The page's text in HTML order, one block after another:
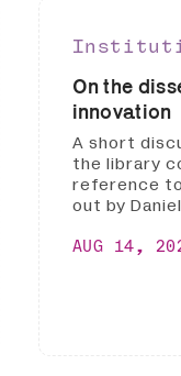
On the
innovation
A short
the library
reference
out by
AUG 14,